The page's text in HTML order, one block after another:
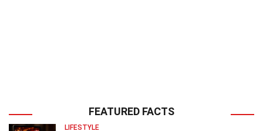
FEATURED FACTS
LIFESTYLE